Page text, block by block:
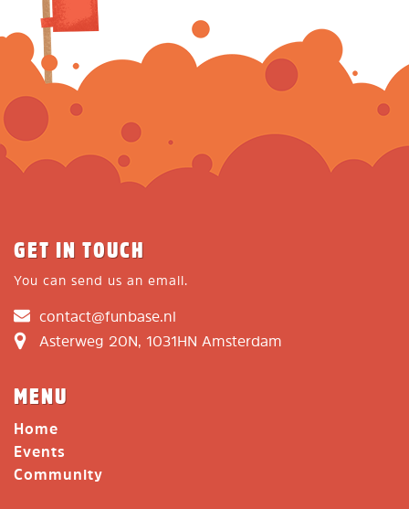
GET IN TOUCH
You can send us an email.
contact@funbase.nl
Asterweg 20N, 1031HN Amsterdam
MENU
Home
Events
Community